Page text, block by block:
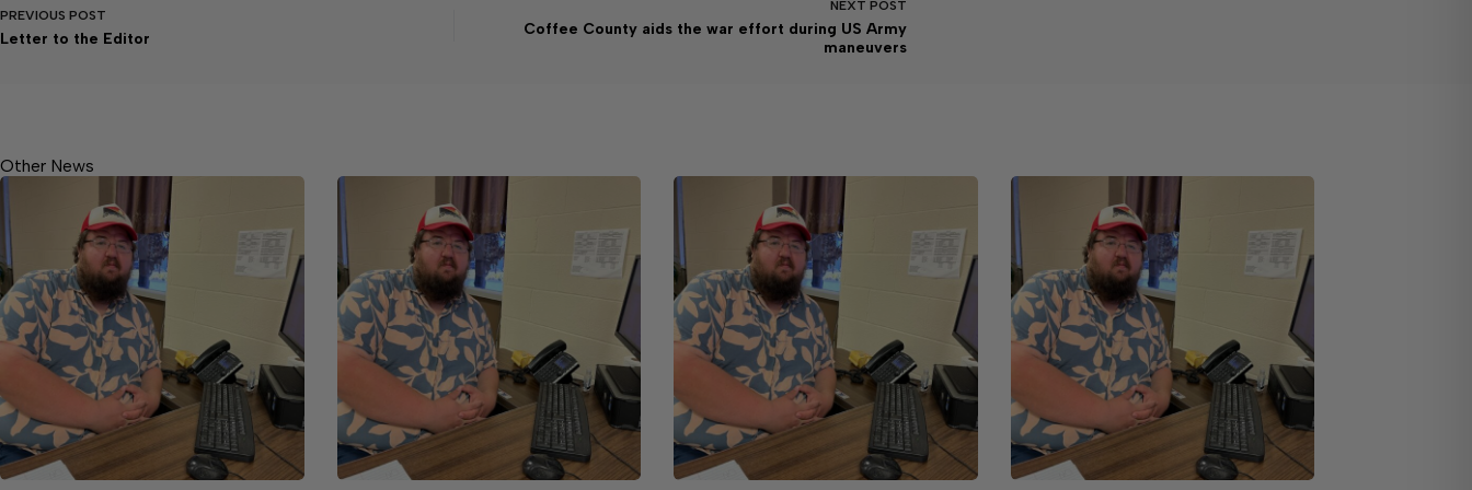
PREVIOUS POST
Letter to the Editor
NEXT POST
Coffee County aids the war effort during US Army
maneuvers
Other News